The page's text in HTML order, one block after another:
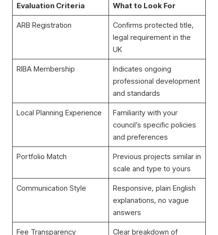
Evaluation Criteria What to Look For
ARB Registration
Confirms protected title,
legal requirement in the
UK
RIBA Membership
Indicates ongoing
professional development
and standards
Local Planning Experience
Familiarity with your
council’s specific policies
and preferences
Portfolio Match
Previous projects similar in
scale and type to yours
Communication Style
Responsive, plain English
explanations, no vague
answers
Fee Transparency Clear breakdown of